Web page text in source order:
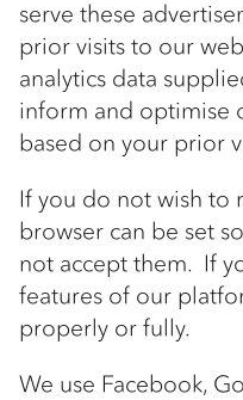
serve these
prior visits to our
analytics data
inform and optimise
based on your prior
If you do not wish to
browser can be set
not accept them. If
features of our
properly or fully.
We use Facebook,